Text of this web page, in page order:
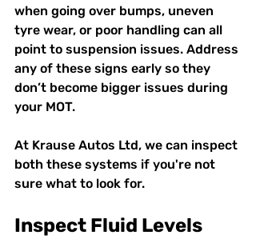
when going over bumps, uneven
tyre wear, or poor handling can all
point to suspension issues. Address
any of these signs early so they
don’t become bigger issues during
your MOT.
At Krause Autos Ltd, we can inspect
both these systems if you're not
sure what to look for.
Inspect Fluid Levels